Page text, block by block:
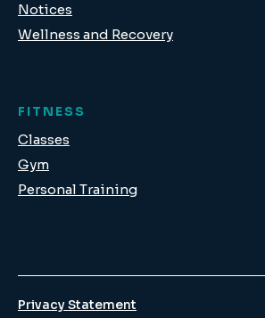
Notices
Wellness and Recovery
FITNESS
Classes
Gym
Personal Training
Privacy Statement